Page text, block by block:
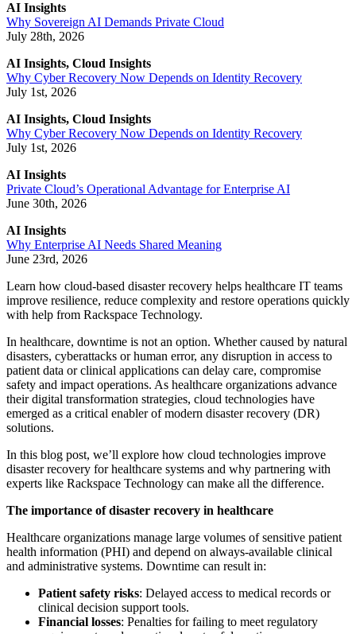
AI Insights
Why Sovereign AI Demands Private Cloud
July 28th, 2026
AI Insights, Cloud Insights
Why Cyber Recovery Now Depends on Identity Recovery
July 1st, 2026
AI Insights, Cloud Insights
Why Cyber Recovery Now Depends on Identity Recovery
July 1st, 2026
AI Insights
Private Cloud’s Operational Advantage for Enterprise AI
June 30th, 2026
AI Insights
Why Enterprise AI Needs Shared Meaning
June 23rd, 2026
Learn how cloud-based disaster recovery helps healthcare IT teams
improve resilience, reduce complexity and restore operations quickly
with help from Rackspace Technology.
In healthcare, downtime is not an option. Whether caused by natural
disasters, cyberattacks or human error, any disruption in access to
patient data or clinical applications can delay care, compromise
safety and impact operations. As healthcare organizations advance
their digital transformation strategies, cloud technologies have
emerged as a critical enabler of modern disaster recovery (DR)
solutions.
In this blog post, we’ll explore how cloud technologies improve
disaster recovery for healthcare systems and why partnering with
experts like Rackspace Technology can make all the difference.
The importance of disaster recovery in healthcare
Healthcare organizations manage large volumes of sensitive patient
health information (PHI) and depend on always-available clinical
and administrative systems. Downtime can result in:
Patient safety risks: Delayed access to medical records or
clinical decision support tools.
Financial losses: Penalties for failing to meet regulatory